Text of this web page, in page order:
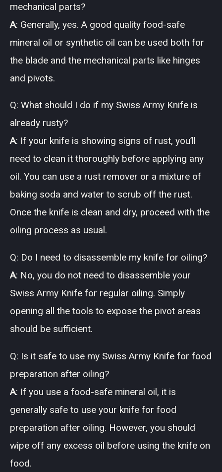
mechanical parts?
A: Generally, yes. A good quality food-safe
mineral oil or synthetic oil can be used both for
the blade and the mechanical parts like hinges
and pivots.
Q: What should I do if my Swiss Army Knife is
already rusty?
A: If your knife is showing signs of rust, you’ll
need to clean it thoroughly before applying any
oil. You can use a rust remover or a mixture of
baking soda and water to scrub off the rust.
Once the knife is clean and dry, proceed with the
oiling process as usual.
Q: Do I need to disassemble my knife for oiling?
A: No, you do not need to disassemble your
Swiss Army Knife for regular oiling. Simply
opening all the tools to expose the pivot areas
should be sufficient.
Q: Is it safe to use my Swiss Army Knife for food
preparation after oiling?
A: If you use a food-safe mineral oil, it is
generally safe to use your knife for food
preparation after oiling. However, you should
wipe off any excess oil before using the knife on
food.